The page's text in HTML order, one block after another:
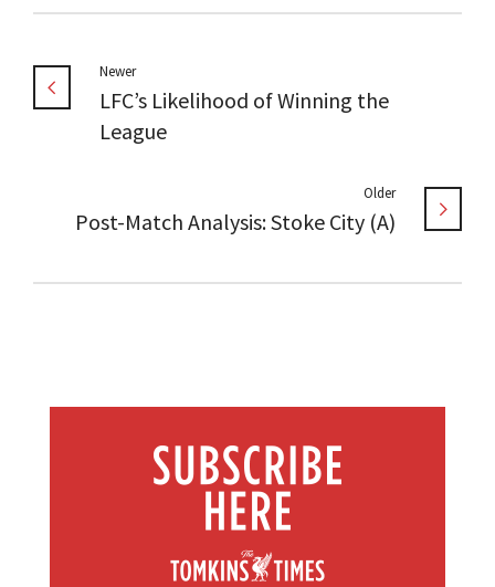
Newer
LFC’s Likelihood of Winning the
League
Older
Post-Match Analysis: Stoke City (A)